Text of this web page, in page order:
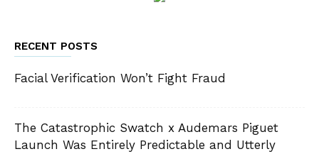
RECENT POSTS
Facial Verification Won’t Fight Fraud
The Catastrophic Swatch x Audemars Piguet
Launch Was Entirely Predictable and Utterly